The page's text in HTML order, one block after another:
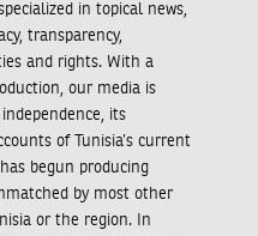
in topical news,
transparency,
and rights. With a
our media is
its
of Tunisia’s current
begun producing
by most other
or the region. In